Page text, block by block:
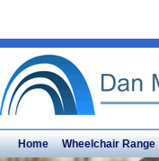
Home Wheelchair Range